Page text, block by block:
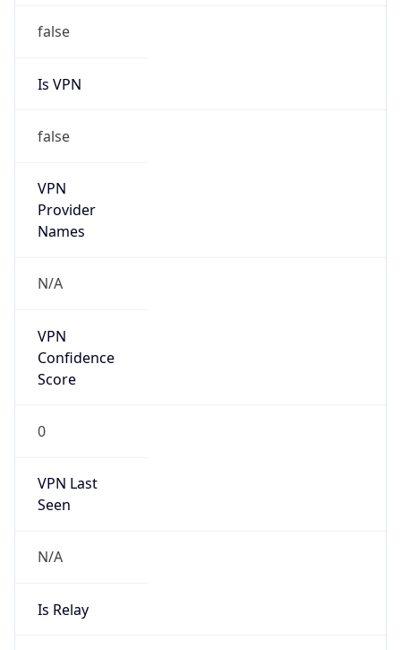
false
Is VPN
false
VPN
Provider
Names
N/A
VPN
Confidence
Score
0
VPN Last
Seen
N/A
Is Relay